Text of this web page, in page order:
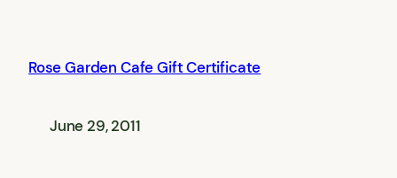
Rose Garden Cafe Gift Certificate
June 29, 2011